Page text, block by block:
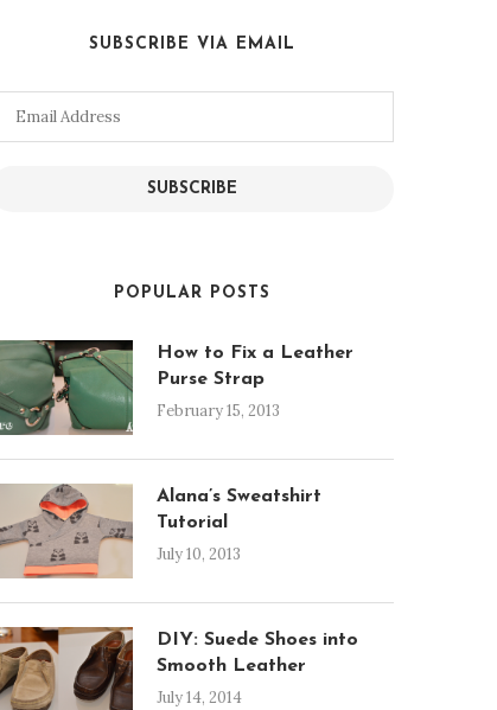
SUBSCRIBE VIA EMAIL
Email
SUBSCRIBE
POPULAR POSTS
How to Fix a Leather
Purse Strap
February 15, 2013
Alana’s Sweatshirt
Tutorial
July 10, 2013
DIY: Suede Shoes into
Smooth Leather
July 14, 2014